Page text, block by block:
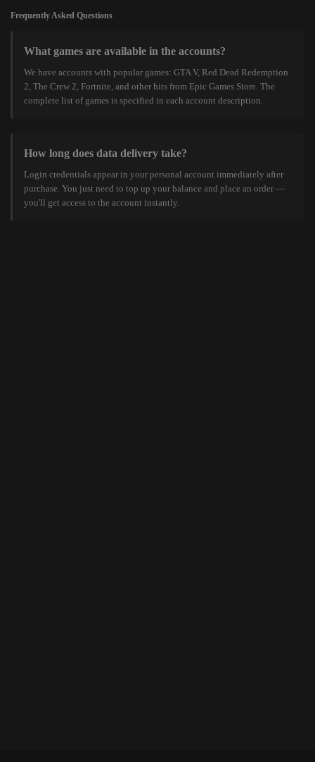
Frequently Asked Questions
What games are available in the accounts?
We have accounts with popular games: GTA V, Red Dead Redemption
2, The Crew 2, Fortnite, and other hits from Epic Games Store. The
complete list of games is specified in each account description.
How long does data delivery take?
Login credentials appear in your personal account immediately after
purchase. You just need to top up your balance and place an order —
you'll get access to the account instantly.